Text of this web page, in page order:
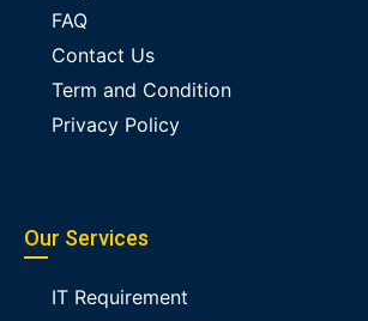
FAQ
Contact Us
Term and Condition
Privacy Policy
Our Services
IT Requirement